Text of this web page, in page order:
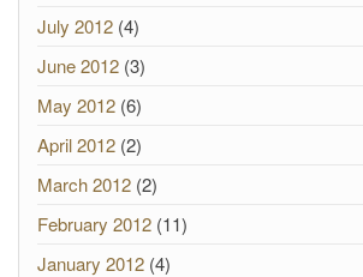
July 2012 (4)
June 2012 (3)
May 2012 (6)
April 2012 (2)
March 2012 (2)
February 2012 (11)
January 2012 (4)